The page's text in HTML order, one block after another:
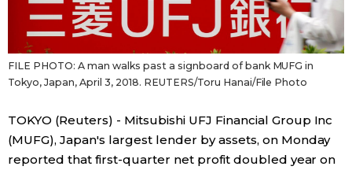
People
Blog
Latest Stories
Sections
Announcements
FILE PHOTO: A man walks past a signboard of bank MUFG in
Tokyo, Japan, April 3, 2018. REUTERS/Toru Hanai/File Photo
TOKYO (Reuters) - Mitsubishi UFJ Financial Group Inc
(MUFG), Japan's largest lender by assets, on Monday
reported that first-quarter net profit doubled year on